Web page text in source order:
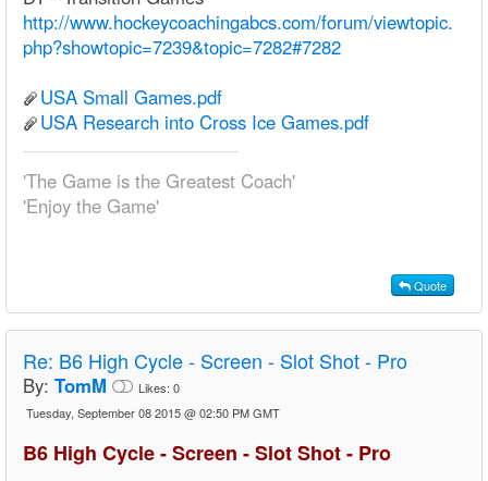
http://www.hockeycoachingabcs.com/forum/viewtopic.
php?showtopic=7239&topic=7282#7282
USA Small Games.pdf
USA Research into Cross Ice Games.pdf
'The Game is the Greatest Coach'
'Enjoy the Game'
Quote
Re: B6 High Cycle - Screen - Slot Shot - Pro
By: TomM Likes: 0
Tuesday, September 08 2015 @ 02:50 PM GMT
B6 High Cycle - Screen - Slot Shot - Pro